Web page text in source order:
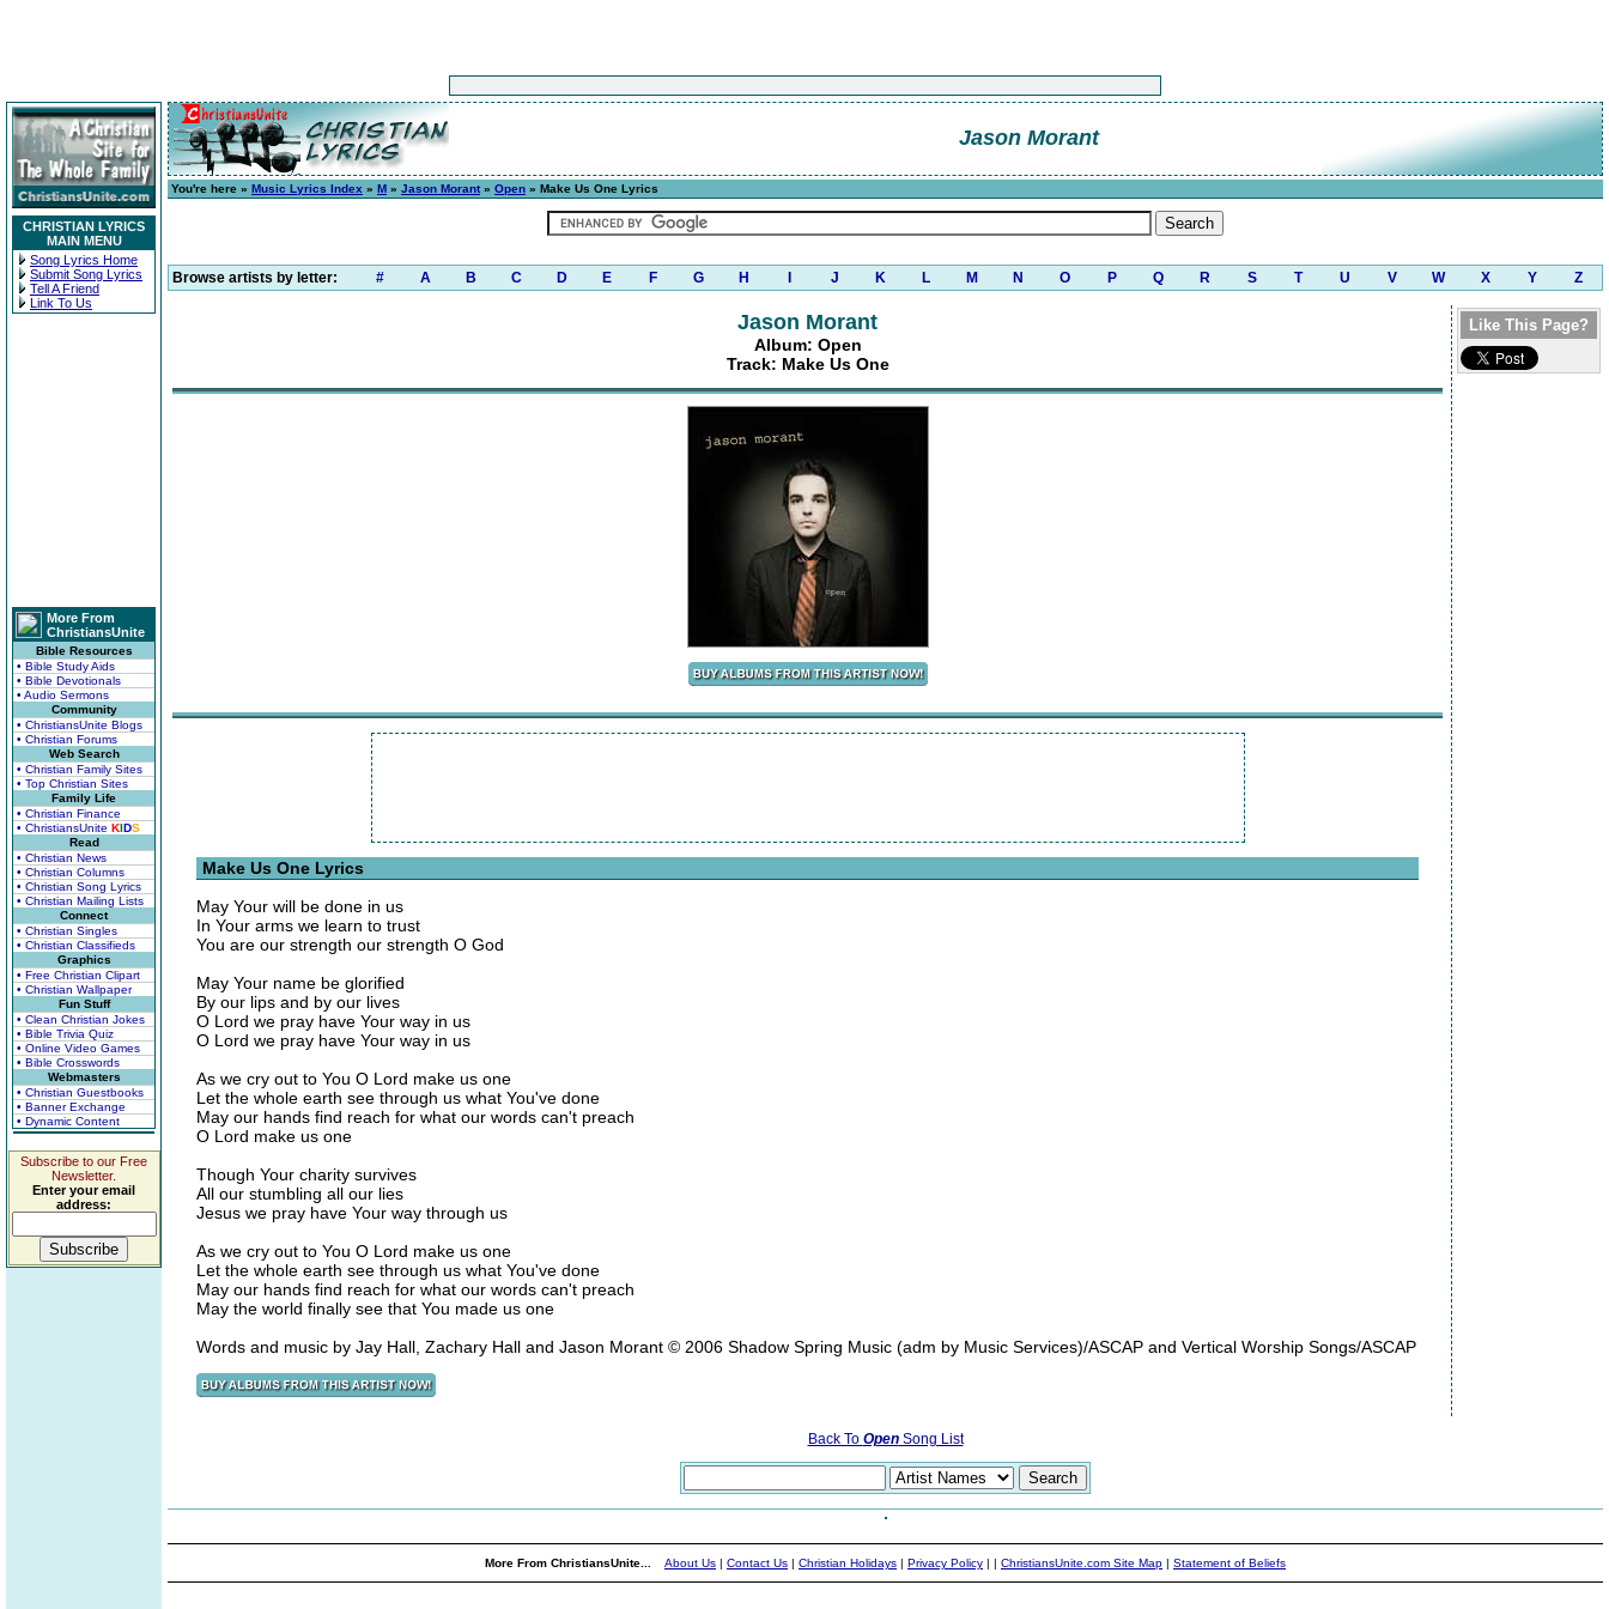
CHRISTIAN LYRICS
MAIN MENU
Song Lyrics Home
Submit Song Lyrics
Tell A Friend
Link To Us
More From
ChristiansUnite
Bible Resources
• Bible Study Aids
• Bible Devotionals
• Audio Sermons
Community
• ChristiansUnite Blogs
• Christian Forums
Web Search
• Christian Family Sites
• Top Christian Sites
Family Life
• Christian Finance
• ChristiansUnite KIDS
Read
• Christian News
• Christian Columns
• Christian Song Lyrics
• Christian Mailing Lists
Connect
• Christian Singles
• Christian Classifieds
Graphics
• Free Christian Clipart
• Christian Wallpaper
Fun Stuff
• Clean Christian Jokes
• Bible Trivia Quiz
• Online Video Games
• Bible Crosswords
Webmasters
• Christian Guestbooks
• Banner Exchange
• Dynamic Content
Subscribe to our Free
Newsletter.
Enter your email
address:
Jason Morant
You're here » Music Lyrics Index » M » Jason Morant» Open » Make Us One Lyrics
Browse artists by letter: # A B C D E F G H J K L M N O P Q R S T U V W X Y Z
Jason Morant
Album: Open
Track: Make Us One
Make Us One Lyrics
May Your will be done in us
In Your arms we learn to trust
You are our strength our strength O God
May Your name be glorified
By our lips and by our lives
O Lord we pray have Your way in us
O Lord we pray have Your way in us
As we cry out to You O Lord make us one
Let the whole earth see through us what You've done
May our hands find reach for what our words can't preach
O Lord make us one
Though Your charity survives
All our stumbling all our lies
Jesus we pray have Your way through us
As we cry out to You O Lord make us one
Let the whole earth see through us what You've done
May our hands find reach for what our words can't preach
May the world finally see that You made us one
Words and music by Jay Hall, Zachary Hall and Jason Morant © 2006 Shadow Spring Music (adm by Music Services)/ASCAP and Vertical Worship Songs/ASCAP
Like This Page?
Back To OpenSong List
More From ChristiansUnite... About Us | Contact Us | Christian Holidays | Privacy Policy | | ChristiansUnite.com Site Map | Statement of Beliefs